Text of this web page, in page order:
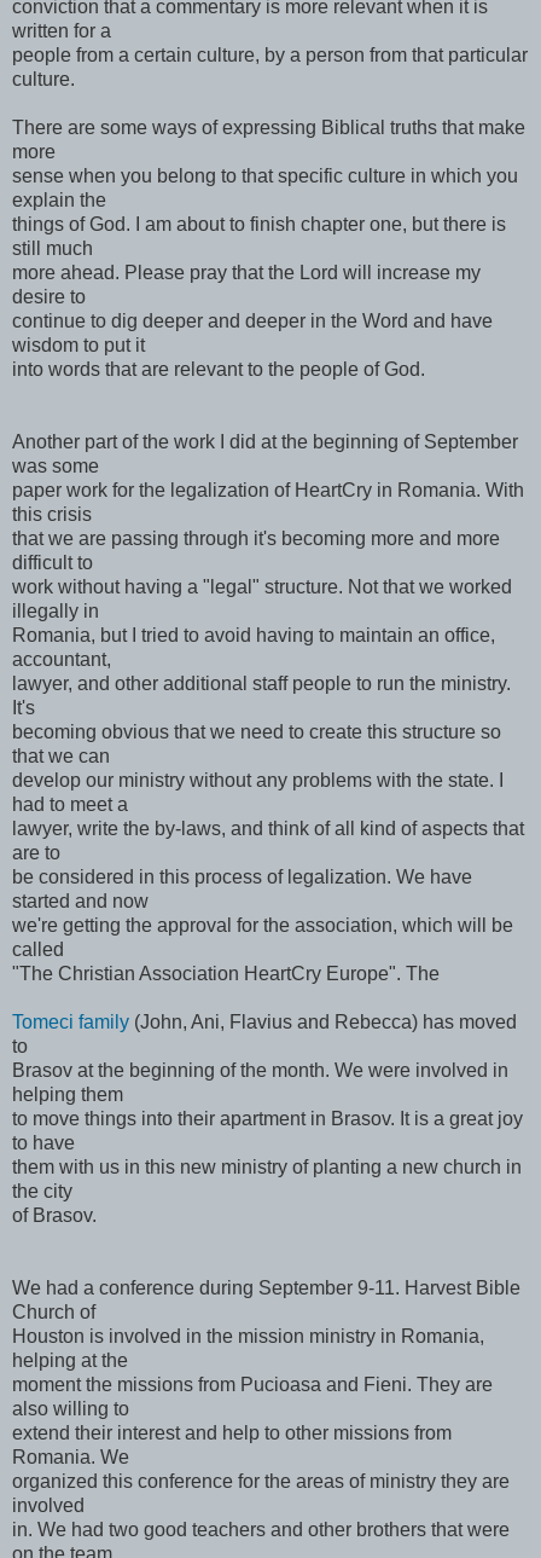
conviction that a commentary is more relevant when it is
written for a
people from a certain culture, by a person from that particular
culture.
There are some ways of expressing Biblical truths that make
more
sense when you belong to that specific culture in which you
explain the
things of God. I am about to finish chapter one, but there is
still much
more ahead. Please pray that the Lord will increase my
desire to
continue to dig deeper and deeper in the Word and have
wisdom to put it
into words that are relevant to the people of God.
Another part of the work I did at the beginning of September
was some
paper work for the legalization of HeartCry in Romania. With
this crisis
that we are passing through it's becoming more and more
difficult to
work without having a "legal" structure. Not that we worked
illegally in
Romania, but I tried to avoid having to maintain an office,
accountant,
lawyer, and other additional staff people to run the ministry.
It's
becoming obvious that we need to create this structure so
that we can
develop our ministry without any problems with the state. I
had to meet a
lawyer, write the by-laws, and think of all kind of aspects that
are to
be considered in this process of legalization. We have
started and now
we're getting the approval for the association, which will be
called
"The Christian Association HeartCry Europe". The
Tomeci family (John, Ani, Flavius and Rebecca) has moved
to
Brasov at the beginning of the month. We were involved in
helping them
to move things into their apartment in Brasov. It is a great joy
to have
them with us in this new ministry of planting a new church in
the city
of Brasov.
We had a conference during September 9-11. Harvest Bible
Church of
Houston is involved in the mission ministry in Romania,
helping at the
moment the missions from Pucioasa and Fieni. They are
also willing to
extend their interest and help to other missions from
Romania. We
organized this conference for the areas of ministry they are
involved
in. We had two good teachers and other brothers that were
on the team.